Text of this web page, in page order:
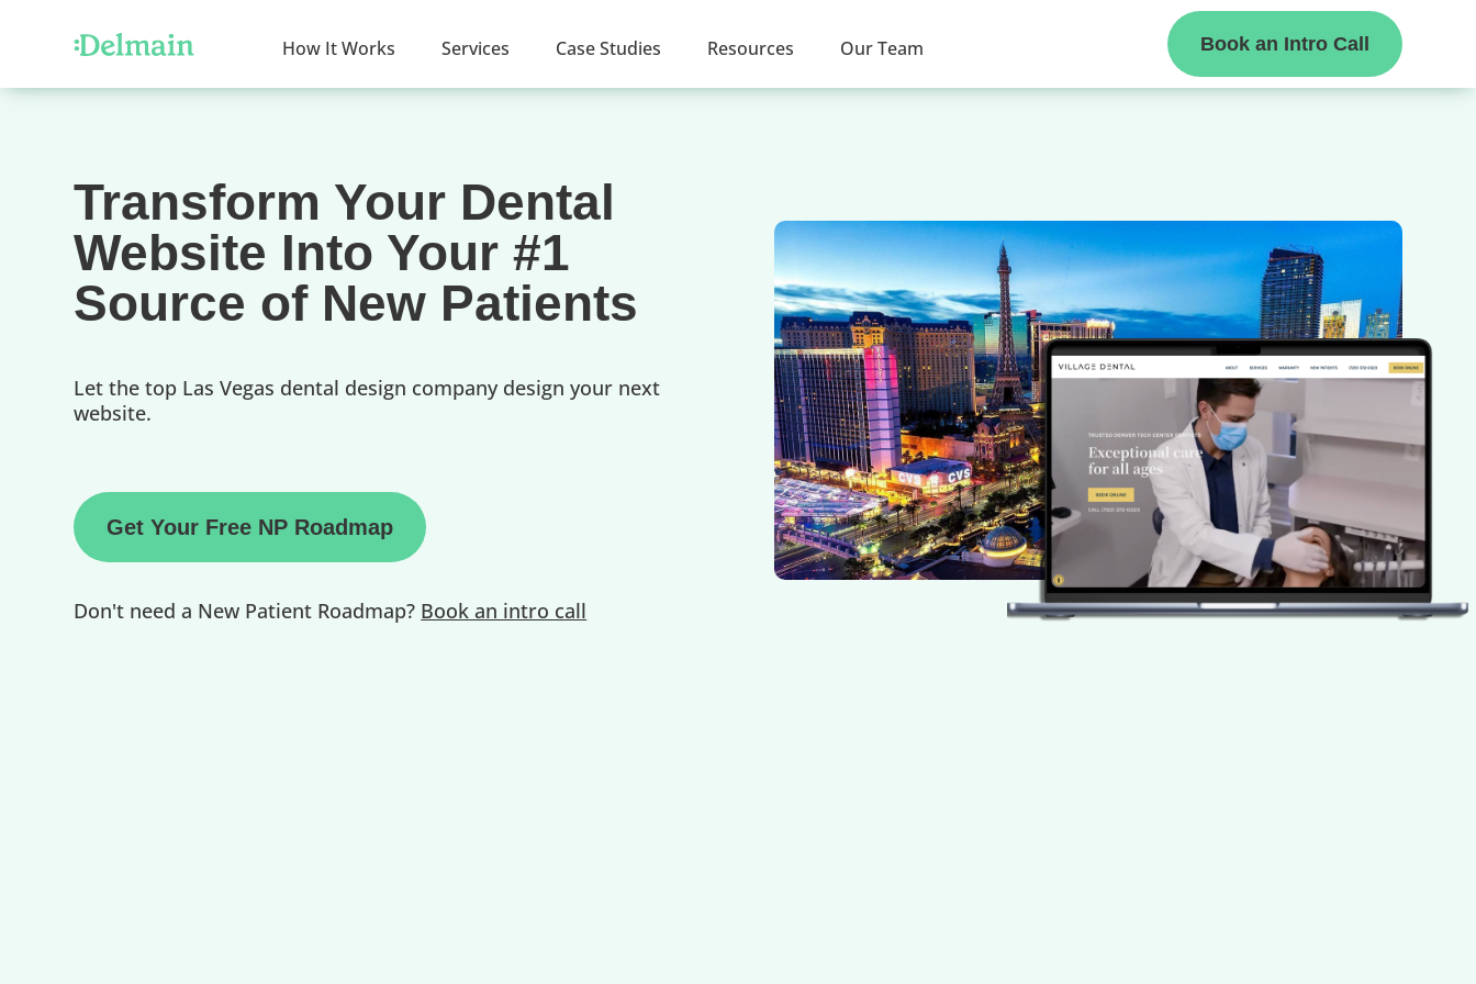
How It Works Services Case Studies Resources Our Team Book an Intro Call
Transform Your Dental
Website Into Your #1
Source of New Patients
Let the top Las Vegas dental design company design your next
website.
Get Your Free NP Roadmap
Don't need a New Patient Roadmap? Book an intro call